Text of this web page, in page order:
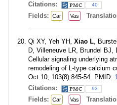
Citations:
40
Fields: Car Vas
Qi XY, Yeh YH, Xiao L,
D, Villeneuve LR, Brundel BJ,
Cellular signaling underlying
remodeling of L-type calcium
Oct 10; 103(8):845-54. PMID:
Citations:
93
Fields: Car Vas